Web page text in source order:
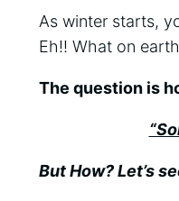
As winter starts,
Eh!! What on
The question is
But How? Let’s